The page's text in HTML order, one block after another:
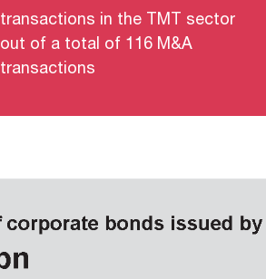
transactions in the TMT sector
out of a total of 116 M&A
transactions